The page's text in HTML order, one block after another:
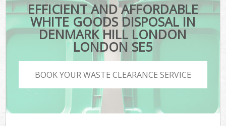
EFFICIENT AND AFFORDABLE
WHITE GOODS DISPOSAL IN
DENMARK HILL LONDON
LONDON SE5
BOOK YOUR WASTE CLEARANCE SERVICE